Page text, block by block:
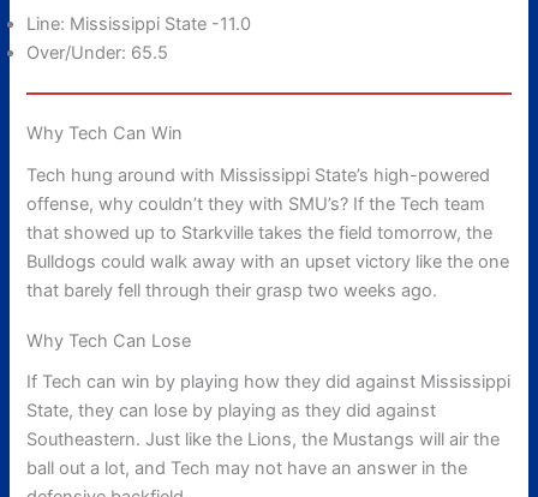
Line: Mississippi State -11.0
Over/Under: 65.5
Why Tech Can Win
Tech hung around with Mississippi State’s high-powered
offense, why couldn’t they with SMU’s? If the Tech team
that showed up to Starkville takes the field tomorrow, the
Bulldogs could walk away with an upset victory like the one
that barely fell through their grasp two weeks ago.
Why Tech Can Lose
If Tech can win by playing how they did against Mississippi
State, they can lose by playing as they did against
Southeastern. Just like the Lions, the Mustangs will air the
ball out a lot, and Tech may not have an answer in the